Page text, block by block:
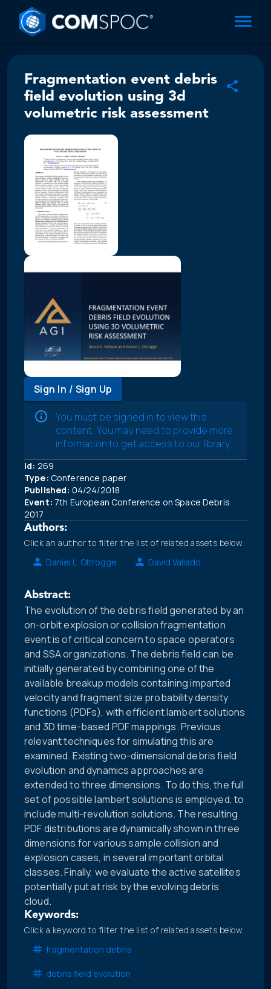
Fragmentation event debris
field evolution using 3d
volumetric risk assessment
Sign In / Sign Up
You must be signed in to view this
content. You may need to provide more
information to get access to our library.
Id: 269
Type: Conference paper
Published: 04/24/2018
Event: 7th European Conference on Space Debris
2017
Authors:
Click an author to filter the list of related assets below.
Daniel L. Oltrogge
David Vallado
Abstract:
The evolution of the debris field generated by an
on-orbit explosion or collision fragmentation
event is of critical concern to space operators
and SSA organizations. The debris field can be
initially generated by combining one of the
available breakup models containing imparted
velocity and fragment size probability density
functions (PDFs), with efficient lambert solutions
and 3D time-based PDF mappings. Previous
relevant techniques for simulating this are
examined. Existing two-dimensional debris field
evolution and dynamics approaches are
extended to three dimensions. To do this, the full
set of possible lambert solutions is employed, to
include multi-revolution solutions. The resulting
PDF distributions are dynamically shown in three
dimensions for various sample collision and
explosion cases, in several important orbital
classes. Finally, we evaluate the active satellites
potentially put at risk by the evolving debris
cloud.
Keywords:
Click a keyword to filter the list of related assets below.
fragmentation debris
debris field evolution